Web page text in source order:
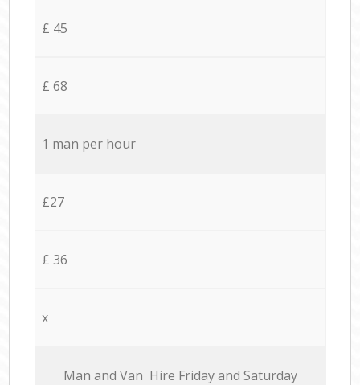
£ 45
£ 68
1 man per hour
£27
£ 36
x
Мan аnd Van Hire Friday and Saturday